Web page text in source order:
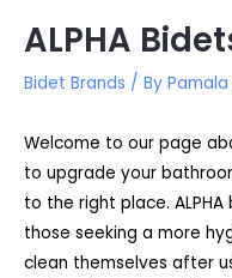
ALPHA
Bidet Brands / By
Welcome to our page
to upgrade your
to the right place.
those seeking a more
clean themselves after